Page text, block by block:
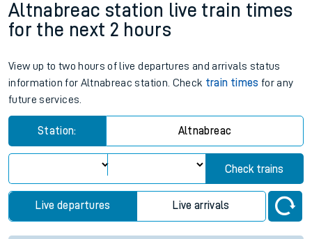
Altnabreac station live train times
for the next 2 hours
View up to two hours of live departures and arrivals status
information for Altnabreac station. Check train times for any
future services.
Station: Altnabreac
Check trains
Live departures Live arrivals